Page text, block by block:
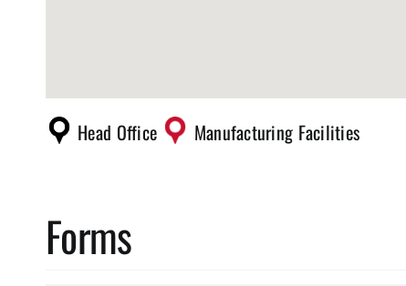
Head Office Manufacturing Facilities
Forms